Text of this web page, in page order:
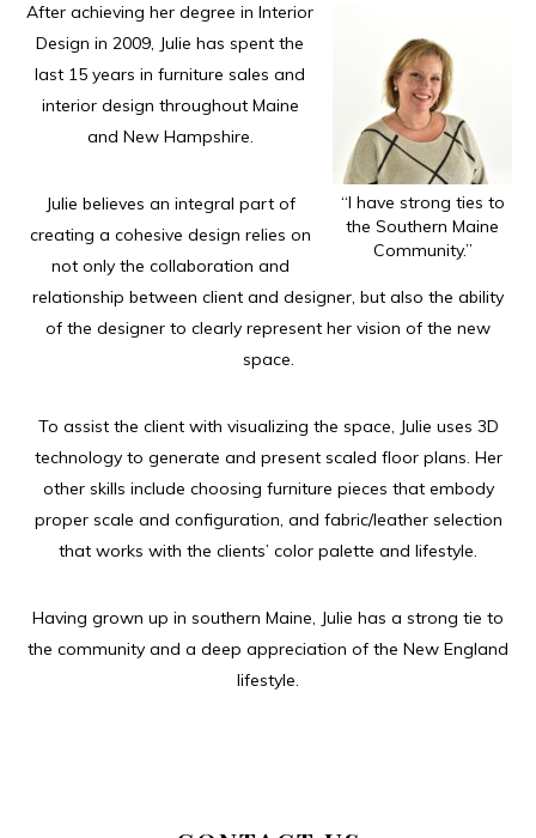
“I have strong ties to
the Southern Maine
Community.”
After achieving her degree in Interior
Design in 2009, Julie has spent the
last 15 years in furniture sales and
interior design throughout Maine
and New Hampshire.
Julie believes an integral part of
creating a cohesive design relies on
not only the collaboration and
relationship between client and designer, but also the ability
of the designer to clearly represent her vision of the new
space.
To assist the client with visualizing the space, Julie uses 3D
technology to generate and present scaled floor plans. Her
other skills include choosing furniture pieces that embody
proper scale and configuration, and fabric/leather selection
that works with the clients’ color palette and lifestyle.
Having grown up in southern Maine, Julie has a strong tie to
the community and a deep appreciation of the New England
lifestyle.